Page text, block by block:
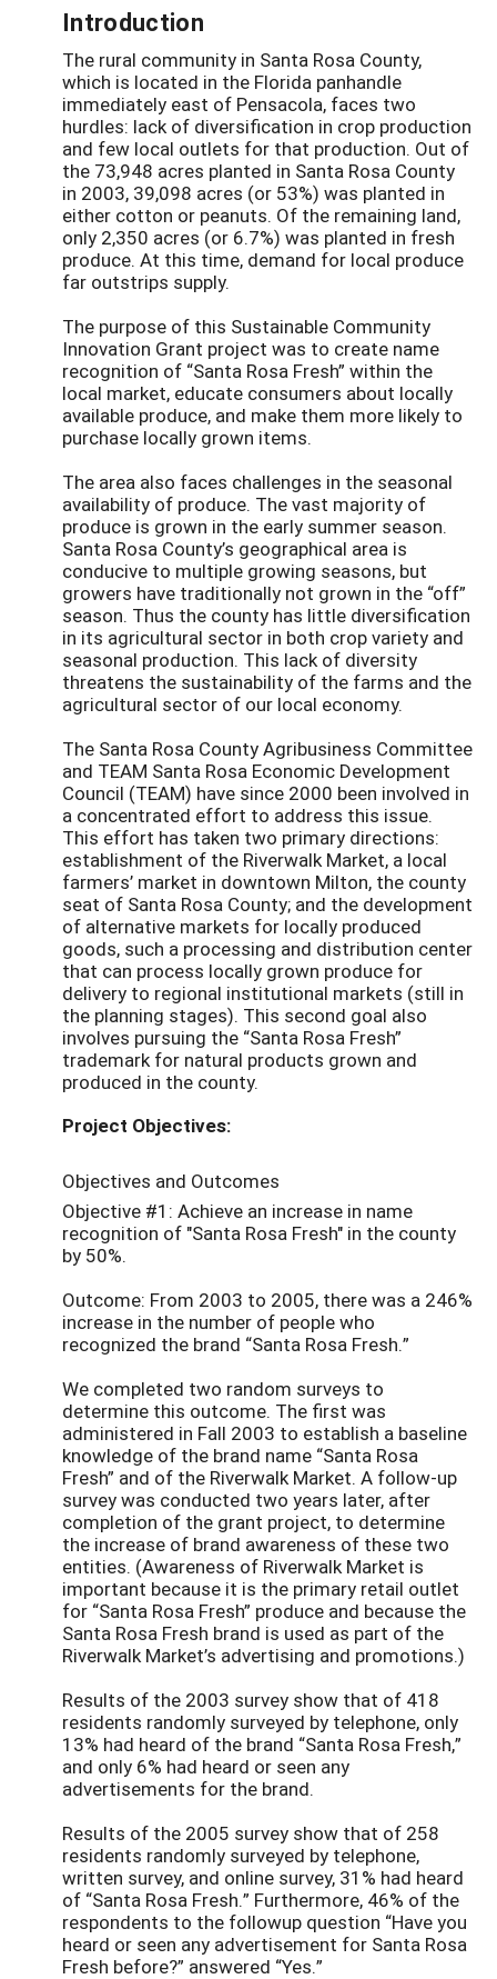
Introduction
The rural community in Santa Rosa County,
which is located in the Florida panhandle
immediately east of Pensacola, faces two
hurdles: lack of diversification in crop production
and few local outlets for that production. Out of
the 73,948 acres planted in Santa Rosa County
in 2003, 39,098 acres (or 53%) was planted in
either cotton or peanuts. Of the remaining land,
only 2,350 acres (or 6.7%) was planted in fresh
produce. At this time, demand for local produce
far outstrips supply.
The purpose of this Sustainable Community
Innovation Grant project was to create name
recognition of “Santa Rosa Fresh” within the
local market, educate consumers about locally
available produce, and make them more likely to
purchase locally grown items.
The area also faces challenges in the seasonal
availability of produce. The vast majority of
produce is grown in the early summer season.
Santa Rosa County’s geographical area is
conducive to multiple growing seasons, but
growers have traditionally not grown in the “off”
season. Thus the county has little diversification
in its agricultural sector in both crop variety and
seasonal production. This lack of diversity
threatens the sustainability of the farms and the
agricultural sector of our local economy.
The Santa Rosa County Agribusiness Committee
and TEAM Santa Rosa Economic Development
Council (TEAM) have since 2000 been involved in
a concentrated effort to address this issue.
This effort has taken two primary directions:
establishment of the Riverwalk Market, a local
farmers’ market in downtown Milton, the county
seat of Santa Rosa County; and the development
of alternative markets for locally produced
goods, such a processing and distribution center
that can process locally grown produce for
delivery to regional institutional markets (still in
the planning stages). This second goal also
involves pursuing the “Santa Rosa Fresh”
trademark for natural products grown and
produced in the county.
Project Objectives:
Objectives and Outcomes
Objective #1: Achieve an increase in name
recognition of "Santa Rosa Fresh" in the county
by 50%.
Outcome: From 2003 to 2005, there was a 246%
increase in the number of people who
recognized the brand “Santa Rosa Fresh.”
We completed two random surveys to
determine this outcome. The first was
administered in Fall 2003 to establish a baseline
knowledge of the brand name “Santa Rosa
Fresh” and of the Riverwalk Market. A follow-up
survey was conducted two years later, after
completion of the grant project, to determine
the increase of brand awareness of these two
entities. (Awareness of Riverwalk Market is
important because it is the primary retail outlet
for “Santa Rosa Fresh” produce and because the
Santa Rosa Fresh brand is used as part of the
Riverwalk Market’s advertising and promotions.)
Results of the 2003 survey show that of 418
residents randomly surveyed by telephone, only
13% had heard of the brand “Santa Rosa Fresh,”
and only 6% had heard or seen any
advertisements for the brand.
Results of the 2005 survey show that of 258
residents randomly surveyed by telephone,
written survey, and online survey, 31% had heard
of “Santa Rosa Fresh.” Furthermore, 46% of the
respondents to the followup question “Have you
heard or seen any advertisement for Santa Rosa
Fresh before?” answered “Yes.”